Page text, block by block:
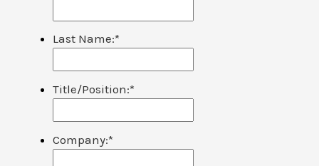
Last Name:*
Title/Position:*
Company:*